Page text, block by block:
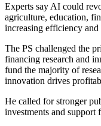
Experts say AI could
agriculture, education,
increasing efficiency
The PS challenged the
financing research and
fund the majority of
innovation drives
He called for stronger
investments and support